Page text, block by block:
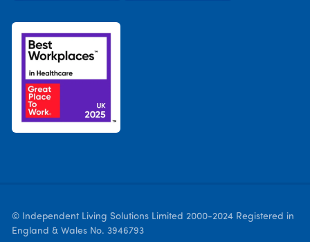
© Independent Living Solutions Limited 2000-2024 Registered in
England & Wales No. 3946793